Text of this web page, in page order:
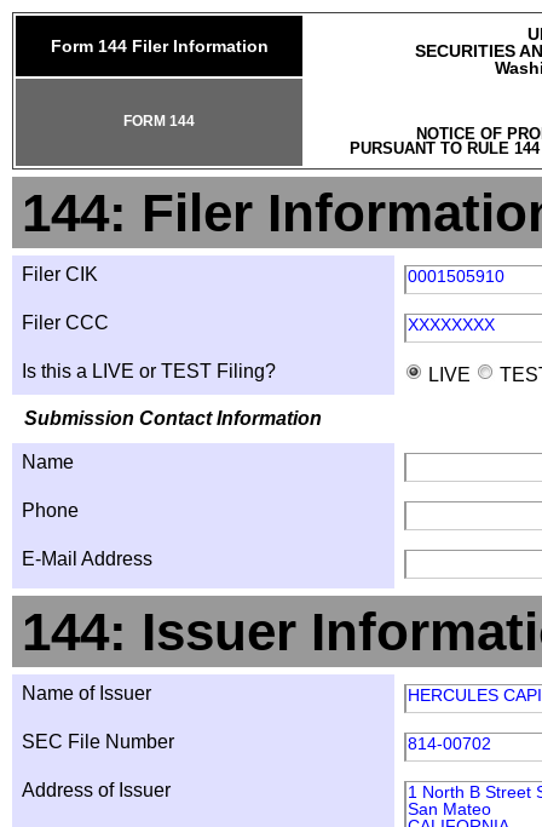
Form 144 Filer Information
SECURITIES
NOTICE OF
PURSUANT TO RULE
FORM 144
144: Filer
Filer CIK 0001505910
Filer CCC XXXXXXXX
Is this a LIVE or TEST Filing? LIVE
Submission Contact Information
Name
Phone
E-Mail Address
144: Issuer
Name of Issuer HERCULES
SEC File Number 814-00702
Address of Issuer
1 North B Street
San Mateo